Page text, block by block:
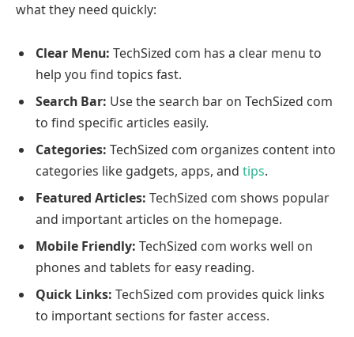
what they need quickly:
Clear Menu: TechSized com has a clear menu to
help you find topics fast.
Search Bar: Use the search bar on TechSized com
to find specific articles easily.
Categories: TechSized com organizes content into
categories like gadgets, apps, and tips.
Featured Articles: TechSized com shows popular
and important articles on the homepage.
Mobile Friendly: TechSized com works well on
phones and tablets for easy reading.
Quick Links: TechSized com provides quick links
to important sections for faster access.